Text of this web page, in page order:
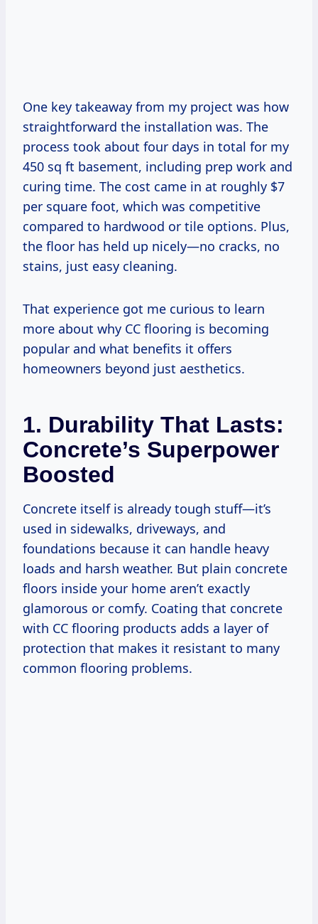
One key takeaway from my project was how
straightforward the installation was. The
process took about four days in total for my
450 sq ft basement, including prep work and
curing time. The cost came in at roughly $7
per square foot, which was competitive
compared to hardwood or tile options. Plus,
the floor has held up nicely—no cracks, no
stains, just easy cleaning.
That experience got me curious to learn
more about why CC flooring is becoming
popular and what benefits it offers
homeowners beyond just aesthetics.
1. Durability That Lasts:
Concrete’s Superpower
Boosted
Concrete itself is already tough stuff—it’s
used in sidewalks, driveways, and
foundations because it can handle heavy
loads and harsh weather. But plain concrete
floors inside your home aren’t exactly
glamorous or comfy. Coating that concrete
with CC flooring products adds a layer of
protection that makes it resistant to many
common flooring problems.